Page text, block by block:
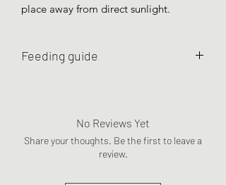
place away from direct sunlight.
Feeding guide
No Reviews Yet
Share your thoughts. Be the first to leave a
review.